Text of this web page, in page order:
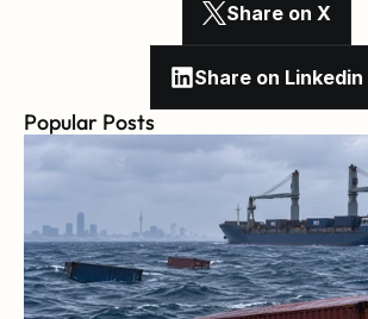
Share on X
Share on Linkedin
Popular Posts